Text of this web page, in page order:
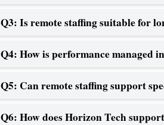
Q3: Is remote staffing suitable for
Q4: How is performance managed
Q5: Can remote staffing support
Q6: How does Horizon Tech